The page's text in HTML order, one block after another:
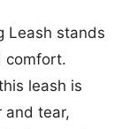
Leash stands
comfort.
leash is
and tear,